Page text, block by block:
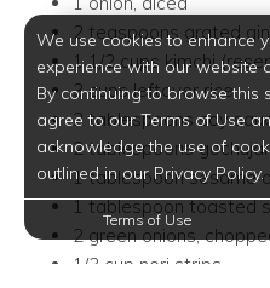
2 teaspoons grated
1 1/2 cups kimchi
3 cups leftover rice
2 tablespoons soy
2 tablespoons
1 tablespoon sesame
1 tablespoon toasted
2 green onions,
1/3 cup nori strips
We use cookies to enhance
experience with our website
By continuing to browse this
agree to our Terms of Use
acknowledge the use of
outlined in our Privacy Policy.
Terms of Use